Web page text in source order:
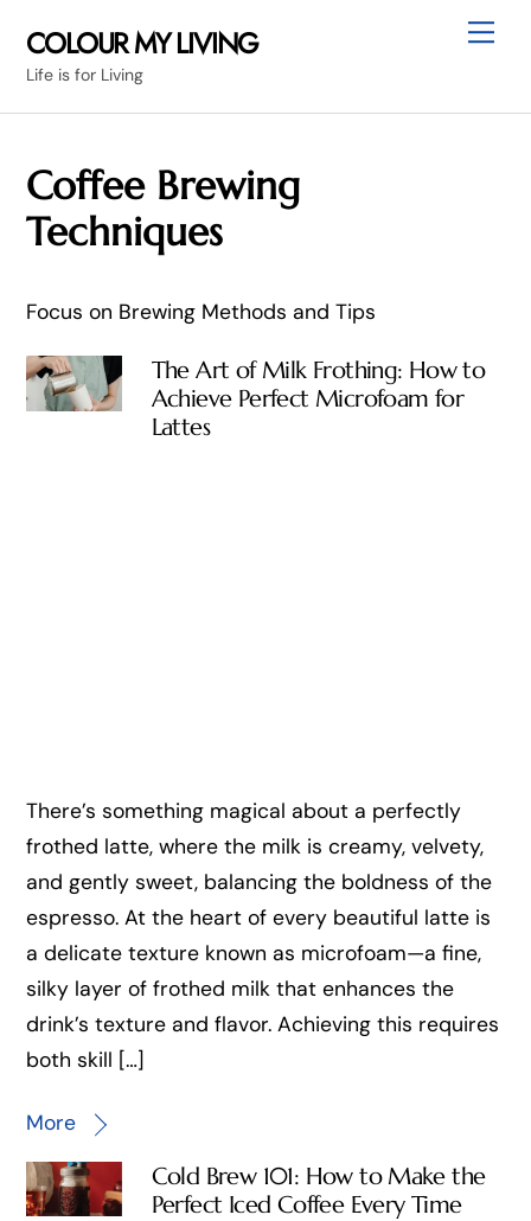
content
COLOUR MY LIVING
Life is for Living
Coffee Brewing
Techniques
Focus on Brewing Methods and Tips
The Art of Milk Frothing: How to
Achieve Perfect Microfoam for
Lattes
There’s something magical about a perfectly
frothed latte, where the milk is creamy, velvety,
and gently sweet, balancing the boldness of the
espresso. At the heart of every beautiful latte is
a delicate texture known as microfoam—a fine,
silky layer of frothed milk that enhances the
drink’s texture and flavor. Achieving this requires
both skill […]
More
Cold Brew 101: How to Make the
Perfect Iced Coffee Every Time